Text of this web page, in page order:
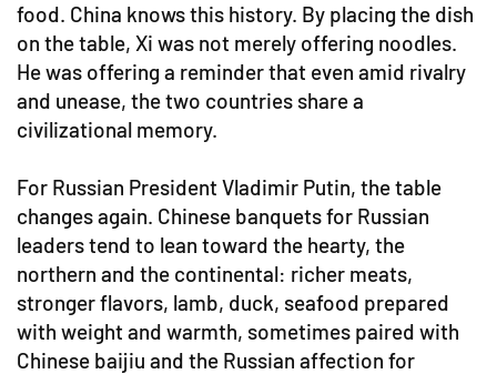
food. China knows this history. By placing the dish
on the table, Xi was not merely offering noodles.
He was offering a reminder that even amid rivalry
and unease, the two countries share a
civilizational memory.
For Russian President Vladimir Putin, the table
changes again. Chinese banquets for Russian
leaders tend to lean toward the hearty, the
northern and the continental: richer meats,
stronger flavors, lamb, duck, seafood prepared
with weight and warmth, sometimes paired with
Chinese baijiu and the Russian affection for